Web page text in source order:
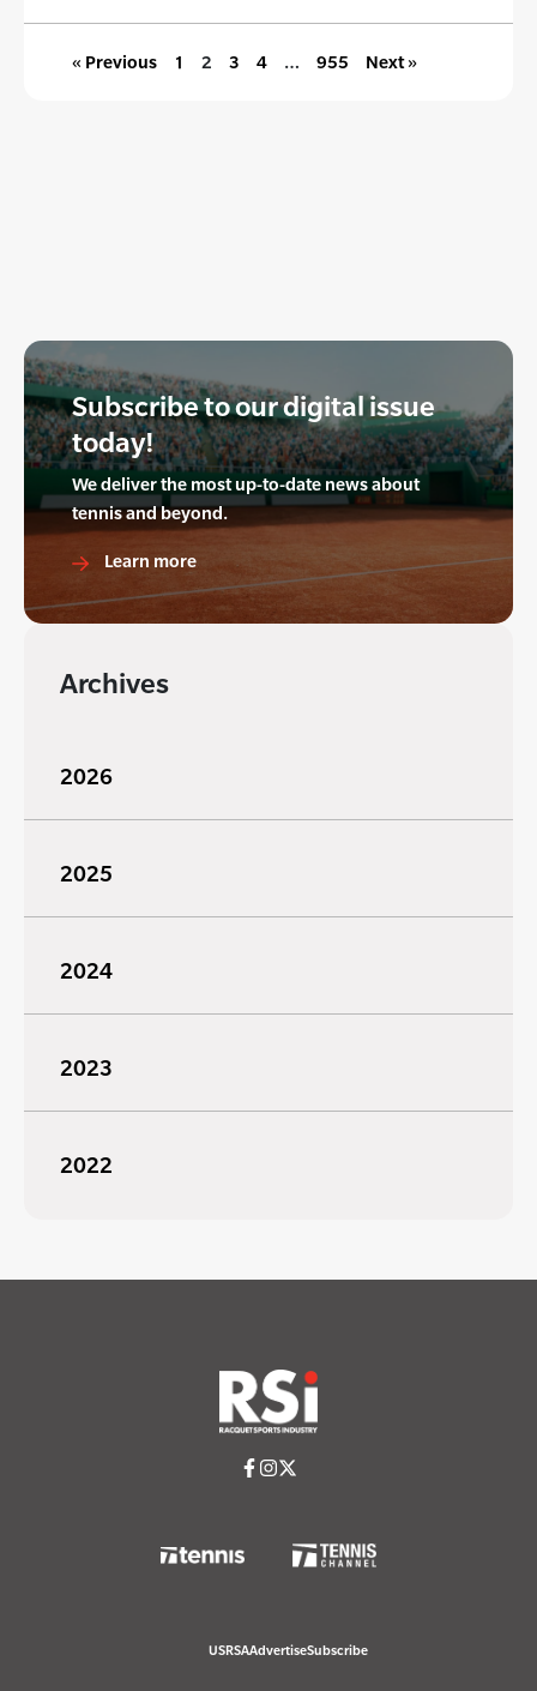
« Previous 1 2 3 4 … 955 Next »
Subscribe to our digital issue
today!
We deliver the most up-to-date news about
tennis and beyond.
Learn more
Archives
2026
2025
2024
2023
2022
USRSAAdvertiseSubscribe